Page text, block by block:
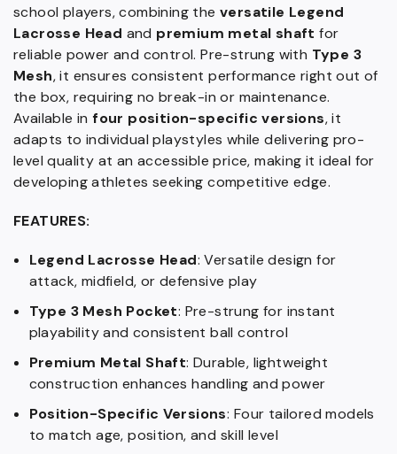
school players, combining the versatile Legend
Lacrosse Head and premium metal shaft for
reliable power and control. Pre-strung with Type 3
Mesh, it ensures consistent performance right out of
the box, requiring no break-in or maintenance.
Available infour position-specific versions, it
adapts to individual playstyles while delivering pro-
level quality at an accessible price, making it ideal for
developing athletes seeking competitive edge.
FEATURES:
Legend Lacrosse Head: Versatile design for
attack, midfield, or defensive play
Type 3 Mesh Pocket: Pre-strung for instant
playability and consistent ball control
Premium Metal Shaft: Durable, lightweight
construction enhances handling and power
Position-Specific Versions: Four tailored models
to match age, position, and skill level